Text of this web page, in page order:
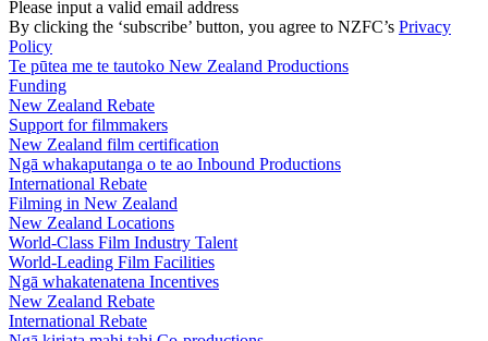
Please input a valid email address
By clicking the ‘subscribe’ button, you agree to NZFC’s Privacy
Policy
Te pūtea me te tautoko New Zealand Productions
Funding
New Zealand Rebate
Support for filmmakers
New Zealand film certification
Ngā whakaputanga o te ao Inbound Productions
International Rebate
Filming in New Zealand
New Zealand Locations
World-Class Film Industry Talent
World-Leading Film Facilities
Ngā whakatenatena Incentives
New Zealand Rebate
International Rebate